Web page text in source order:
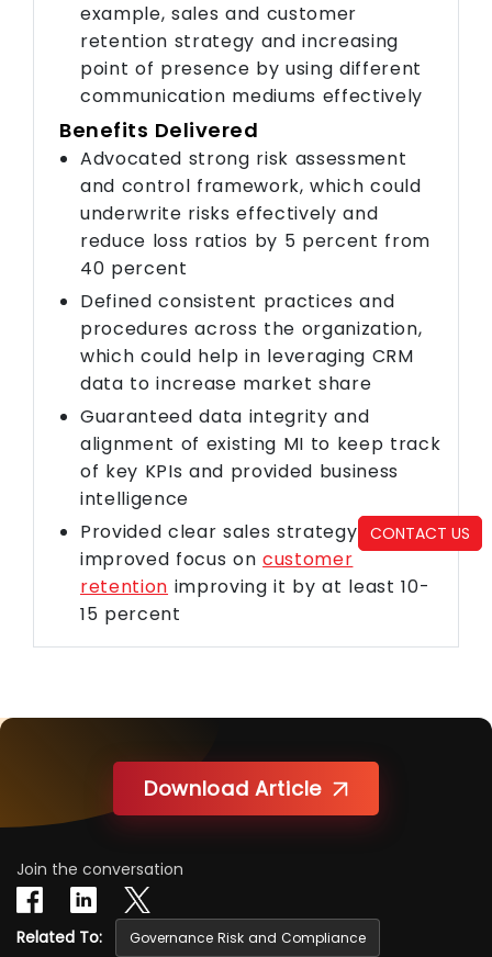
CONTACT US
example, sales and customer
retention strategy and increasing
point of presence by using different
communication mediums effectively
Benefits Delivered
Advocated strong risk assessment
and control framework, which could
underwrite risks effectively and
reduce loss ratios by 5 percent from
40 percent
Defined consistent practices and
procedures across the organization,
which could help in leveraging CRM
data to increase market share
Guaranteed data integrity and
alignment of existing MI to keep track
of key KPIs and provided business
intelligence
Provided clear sales strategy with
improved focus oncustomer
retention improving it by at least 10-
15 percent
Download Article
Join the conversation
Related To: Governance Risk and Compliance